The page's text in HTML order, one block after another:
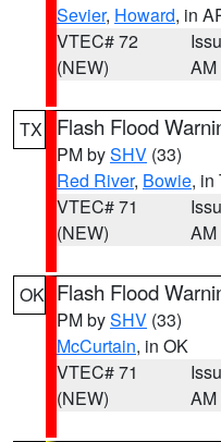
Sevier, Howard, in
VTEC# 72
(NEW)
AM
TX Flash Flood
PM bySHV (33)
Red River, Bowie, in
VTEC# 71
(NEW)
AM
OK Flash Flood
PM bySHV (33)
McCurtain, in OK
VTEC# 71
(NEW)
AM